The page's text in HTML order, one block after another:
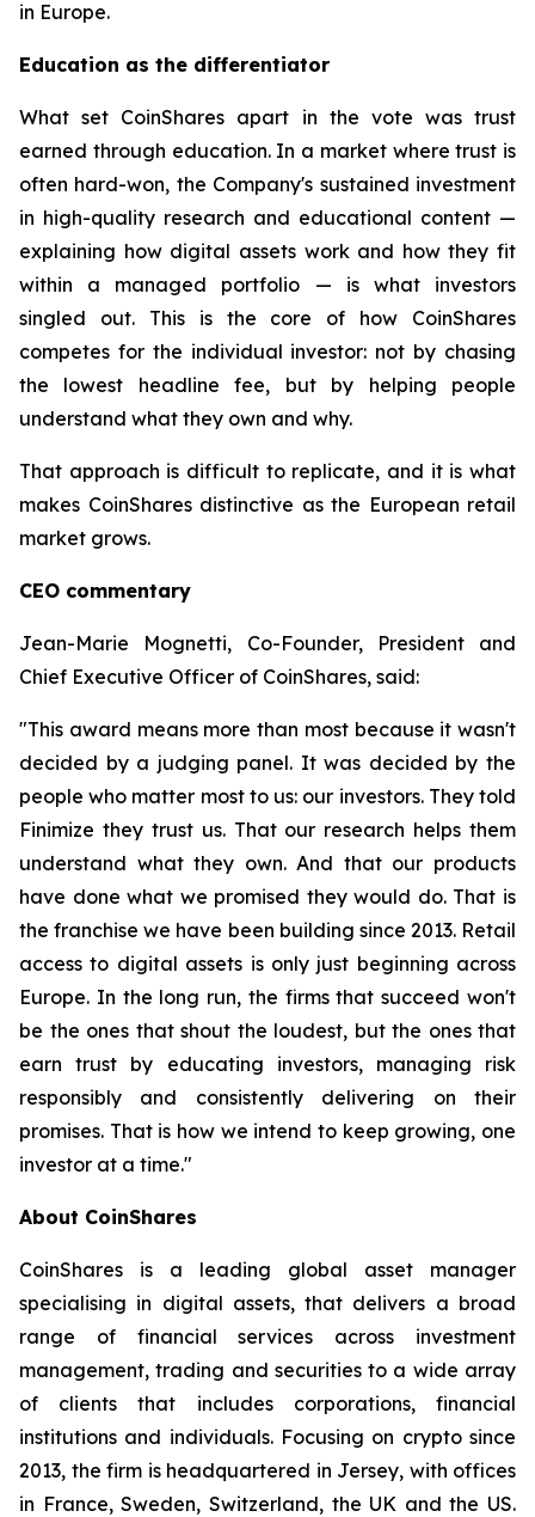
in Europe.
Education as the differentiator
What set CoinShares apart in the vote was trust
earned through education. In a market where trust is
often hard-won, the Company's sustained investment
in high-quality research and educational content —
explaining how digital assets work and how they fit
within a managed portfolio — is what investors
singled out. This is the core of how CoinShares
competes for the individual investor: not by chasing
the lowest headline fee, but by helping people
understand what they own and why.
That approach is difficult to replicate, and it is what
makes CoinShares distinctive as the European retail
market grows.
CEO commentary
Jean-Marie Mognetti, Co-Founder, President and
Chief Executive Officer of CoinShares, said:
"This award means more than most because it wasn't
decided by a judging panel. It was decided by the
people who matter most to us: our investors. They told
Finimize they trust us. That our research helps them
understand what they own. And that our products
have done what we promised they would do. That is
the franchise we have been building since 2013. Retail
access to digital assets is only just beginning across
Europe. In the long run, the firms that succeed won't
be the ones that shout the loudest, but the ones that
earn trust by educating investors, managing risk
responsibly and consistently delivering on their
promises. That is how we intend to keep growing, one
investor at a time."
About CoinShares
CoinShares is a leading global asset manager
specialising in digital assets, that delivers a broad
range of financial services across investment
management, trading and securities to a wide array
of clients that includes corporations, financial
institutions and individuals. Focusing on crypto since
2013, the firm is headquartered in Jersey, with offices
in France, Sweden, Switzerland, the UK and the US.